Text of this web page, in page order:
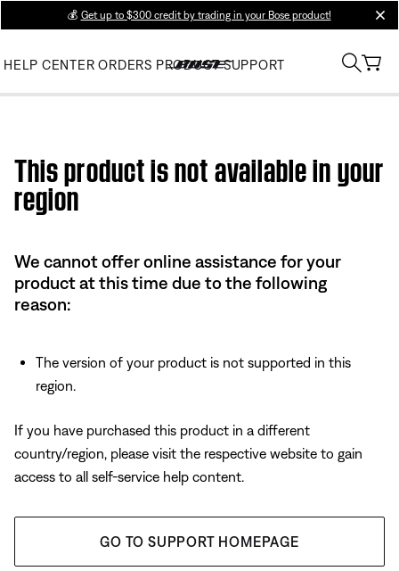
💰 Get up to $300 credit by trading in your Bose product!
HELP CENTER ORDERS PRODUCT SUPPORT
This product is not available in your
region
We cannot offer online assistance for your
product at this time due to the following
reason:
The version of your product is not supported in this
region.
If you have purchased this product in a different
country/region, please visit the respective website to gain
access to all self-service help content.
GO TO SUPPORT HOMEPAGE